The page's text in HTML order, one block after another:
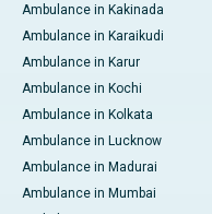
Ambulance in Kakinada
Ambulance in Karaikudi
Ambulance in Karur
Ambulance in Kochi
Ambulance in Kolkata
Ambulance in Lucknow
Ambulance in Madurai
Ambulance in Mumbai